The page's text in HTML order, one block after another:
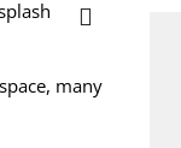
many